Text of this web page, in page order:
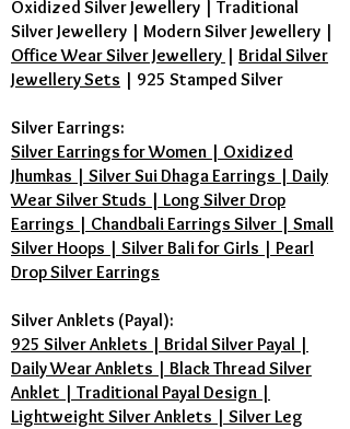
Oxidized Silver Jewellery | Traditional
Silver Jewellery | Modern Silver Jewellery |
Office Wear Silver Jewellery | Bridal Silver
Jewellery Sets | 925 Stamped Silver
Silver Earrings:
Silver Earrings for Women | Oxidized
Jhumkas | Silver Sui Dhaga Earrings | Daily
Wear Silver Studs | Long Silver Drop
Earrings | Chandbali Earrings Silver | Small
Silver Hoops | Silver Bali for Girls | Pearl
Drop Silver Earrings
Silver Anklets (Payal):
925 Silver Anklets | Bridal Silver Payal |
Daily Wear Anklets | Black Thread Silver
Anklet | Traditional Payal Design |
Lightweight Silver Anklets | Silver Leg